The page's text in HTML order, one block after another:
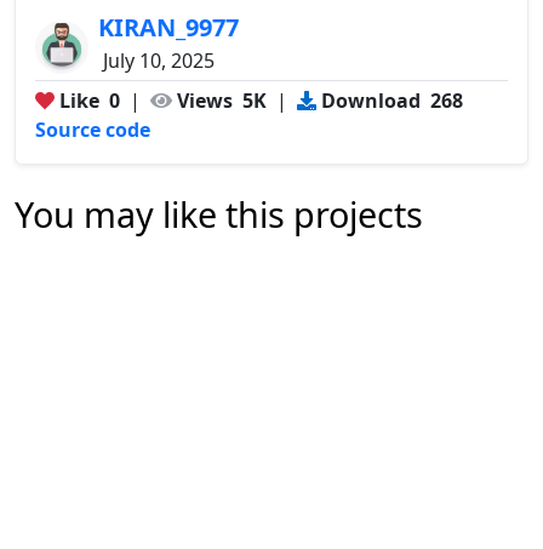
KIRAN_9977
July 10, 2025
Like 0 | Views 5K | Download 268
Source code
You may like this projects